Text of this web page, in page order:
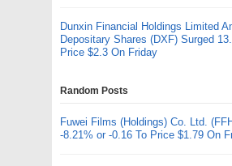
Dunxin Financial Holdings Limited
Depositary Shares (DXF) Surged
Price $2.3 On Friday
Random Posts
Fuwei Films (Holdings) Co. Ltd.
-8.21% or -0.16 To Price $1.79 On